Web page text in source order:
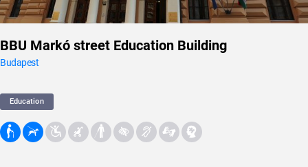
BBU Markó street Education Building
Budapest
Education